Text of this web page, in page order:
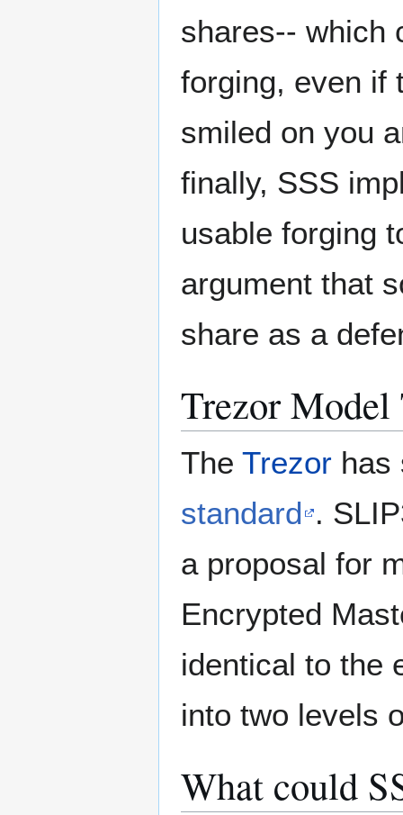
shares-- which
forging, even if
smiled on you
finally, SSS
usable forging
argument that
share as a
Trezor Model
The Trezor has
standard .
a proposal for
Encrypted
identical to the
into two levels
What could